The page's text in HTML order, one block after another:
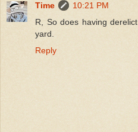
Time
10:21 PM
R, So does having
yard.
Reply